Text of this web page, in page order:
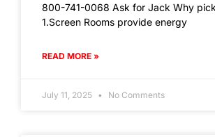
800-741-0068 Ask for Jack Why
1.Screen Rooms provide energy
READ MORE »
July 11, 2025 No Comments